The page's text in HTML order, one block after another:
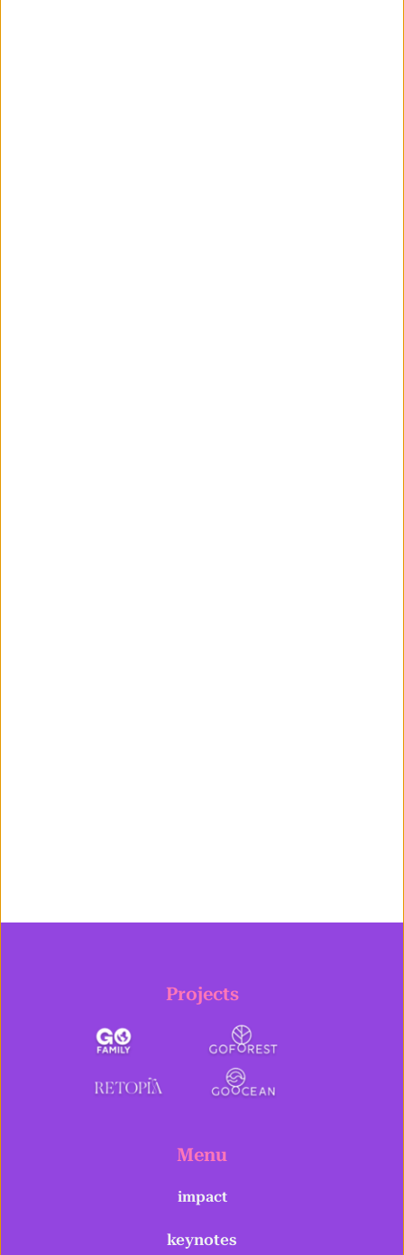
Projects
Menu
impact
keynotes